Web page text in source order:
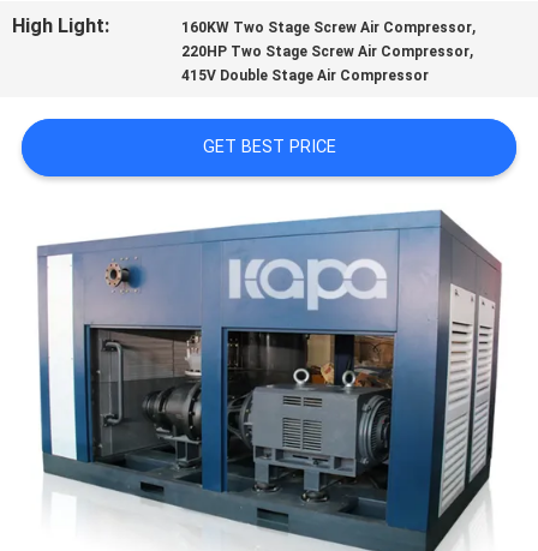
PRIVACY
POLICY
High Light:
160KW Two Stage Screw Air Compressor,
220HP Two Stage Screw Air Compressor,
415V Double Stage Air Compressor
GET BEST PRICE